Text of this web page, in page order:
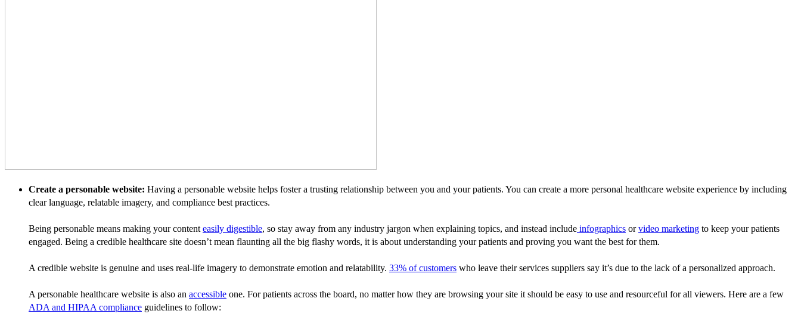
Create a personable website: Having a personable website helps foster a trusting relationship between you and your patients. You can create a more personal healthcare website experience by including
clear language, relatable imagery, and compliance best practices.
Being personable means making your contenteasily digestible, so stay away from any industry jargon when explaining topics, and instead include infographics orvideo marketing to keep your patients
engaged. Being a credible healthcare site doesn’t mean flaunting all the big flashy words, it is about understanding your patients and proving you want the best for them.
A credible website is genuine and uses real-life imagery to demonstrate emotion and relatability. 33% of customers who leave their services suppliers say it’s due to the lack of a personalized approach.
A personable healthcare website is also an accessible one. For patients across the board, no matter how they are browsing your site it should be easy to use and resourceful for all viewers. Here are a few
ADA and HIPAA compliance guidelines to follow: